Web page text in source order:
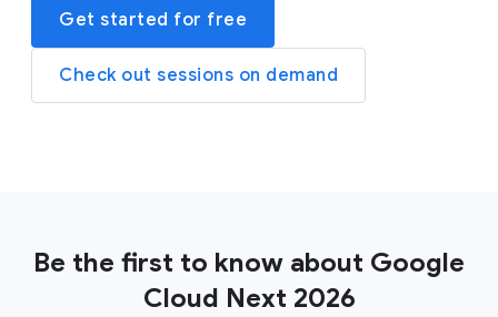
Get started for free
Check out sessions on demand
Be the first to know about Google
Cloud Next 2026